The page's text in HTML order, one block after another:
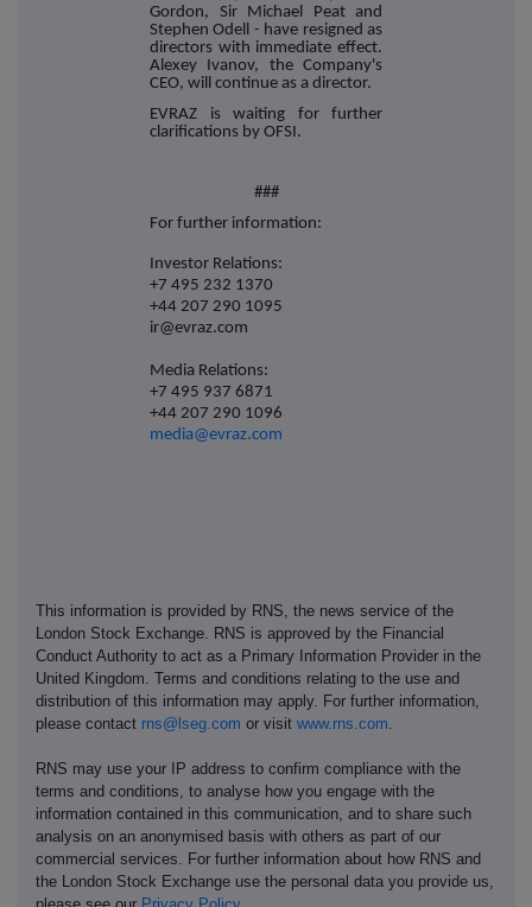
Gordon, Sir Michael Peat and
Stephen Odell - have resigned as
directors with immediate effect.
Alexey Ivanov, the Company's
CEO, will continue as a director.
EVRAZ is waiting for further
clarifications by OFSI.
###
For further information:
Investor Relations:
+7 495 232 1370
+44 207 290 1095
ir@evraz.com
Media Relations:
+7 495 937 6871
+44 207 290 1096
media@evraz.com
This information is provided by RNS, the news service of the
London Stock Exchange. RNS is approved by the Financial
Conduct Authority to act as a Primary Information Provider in the
United Kingdom. Terms and conditions relating to the use and
distribution of this information may apply. For further information,
please contact rns@lseg.com or visit www.rns.com.
RNS may use your IP address to confirm compliance with the
terms and conditions, to analyse how you engage with the
information contained in this communication, and to share such
analysis on an anonymised basis with others as part of our
commercial services. For further information about how RNS and
the London Stock Exchange use the personal data you provide us,